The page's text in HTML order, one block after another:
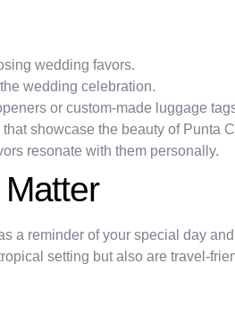
wedding favors.
wedding celebration.
or custom-made luggage
showcase the beauty of Punta
resonate with them personally.
a reminder of your special day
setting but also are travel-